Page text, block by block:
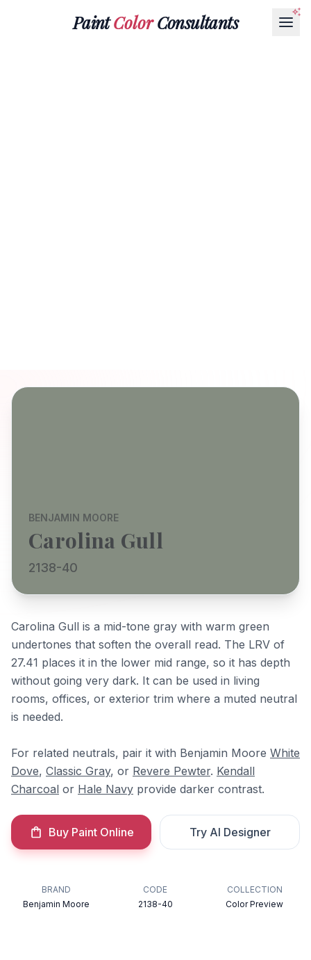
PaintColorConsultants
BENJAMIN MOORE
Carolina Gull
2138-40
Carolina Gull is a mid-tone gray with warm green
undertones that soften the overall read. The LRV of
27.41 places it in the lower mid range, so it has depth
without going very dark. It can be used in living
rooms, offices, or exterior trim where a muted neutral
is needed.
For related neutrals, pair it with Benjamin Moore White
Dove, Classic Gray, or Revere Pewter. Kendall
Charcoal or Hale Navy provide darker contrast.
Buy Paint Online Try AI Designer
BRAND
Benjamin Moore
CODE
2138-40
COLLECTION
Color Preview